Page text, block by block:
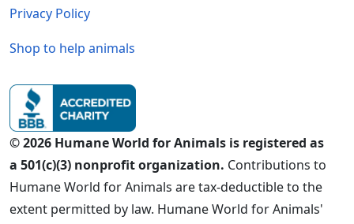
Privacy Policy
Shop to help animals
© 2026 Humane World for Animals is registered as
a 501(c)(3) nonprofit organization. Contributions to
Humane World for Animals are tax-deductible to the
extent permitted by law. Humane World for Animals'